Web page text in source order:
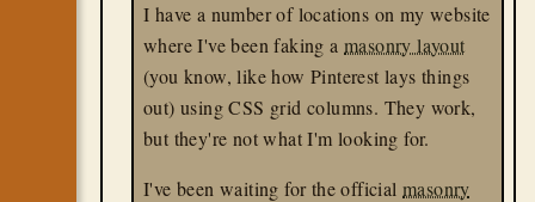
I have a number of locations on my website
where I've been faking a masonry layout
(you know, like how Pinterest lays things
out) using CSS grid columns. They work,
but they're not what I'm looking for.
I've been waiting for the official masonry